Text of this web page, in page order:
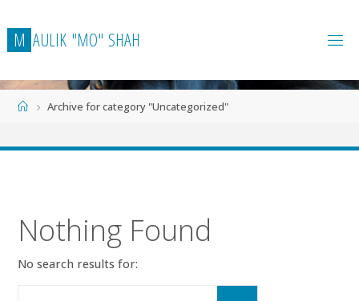
to
content
M AULIK "MO" SHAH
HomeArchive for category "Uncategorized"
Nothing Found
No search results for: